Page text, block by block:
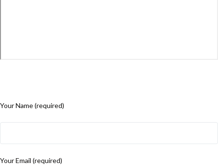
Your Name (required)
Your Email (required)